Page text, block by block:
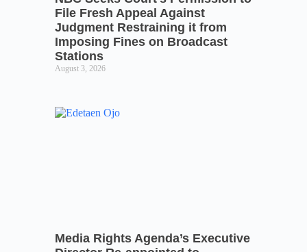
File Fresh Appeal Against
Judgment Restraining it from
Imposing Fines on Broadcast
Stations
August 3, 2026
Media Rights Agenda’s Executive